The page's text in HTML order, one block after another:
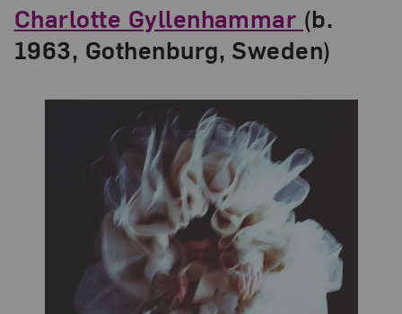
Charlotte Gyllenhammar (b.
1963, Gothenburg, Sweden)